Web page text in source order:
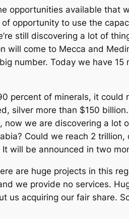
opportunities available that
opportunity to use the
still discovering a lot of
come to Mecca and
number. Today we have 15
percent of minerals, it could
silver more than $150
we are discovering a lot
Could we reach 2
will be announced in two
are huge projects in this
we provide no services.
acquiring our fair share.